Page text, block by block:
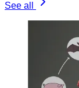
See all